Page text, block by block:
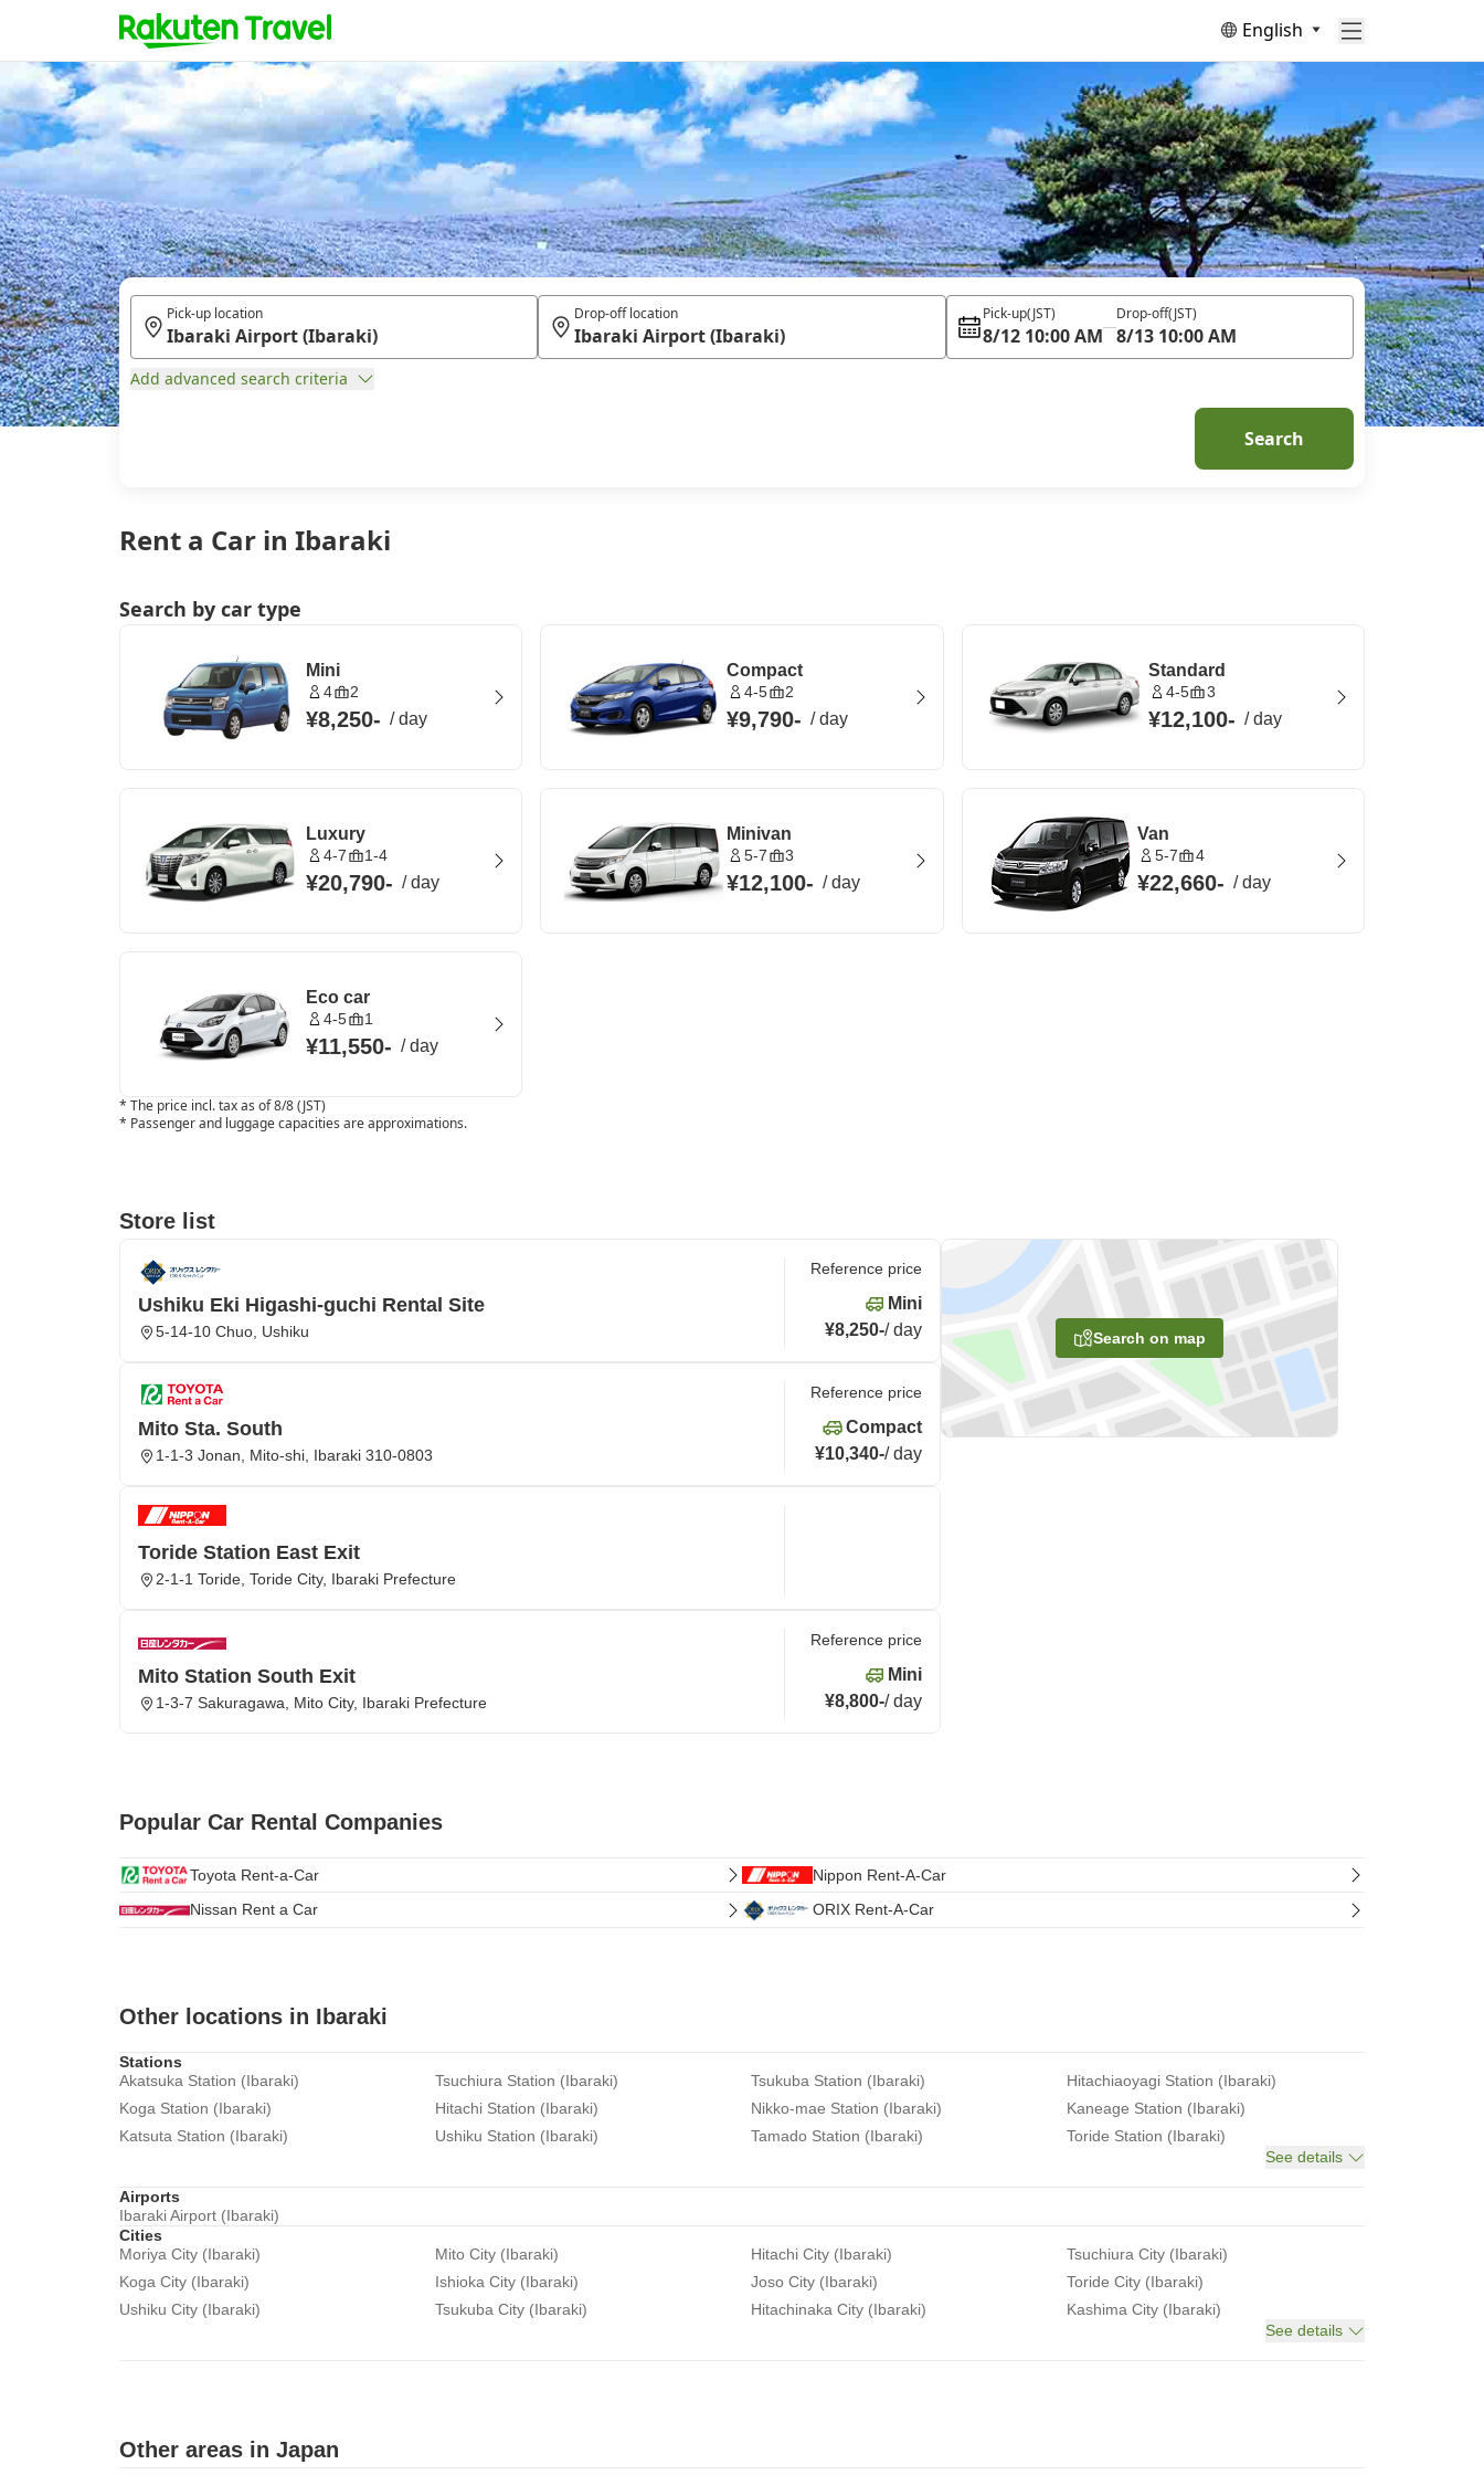
English
Rent a Car in Ibaraki
Pick-up location Drop-off location Pick-up(JST)
8/12 10:00 AM
Drop-off(JST)
8/13 10:00 AM
Add advanced search criteria
Search
Search by car type
Mini
4 2
¥8,250- /day
Compact
4-5 2
¥9,790- /day
Standard
4-5 3
¥12,100- /day
Luxury
4-7 1-4
¥20,790- /day
Minivan
5-7 3
¥12,100- /day
Van
5-7 4
¥22,660- /day
Eco car
4-5 1
¥11,550- /day
* The price incl. tax as of 8/8 (JST)
* Passenger and luggage capacities are approximations.
Store list
Search on map
Ushiku Eki Higashi-guchi Rental Site
5-14-10 Chuo, Ushiku
Reference price
Mini
¥8,250-/day
Mito Sta. South
1-1-3 Jonan, Mito-shi, Ibaraki 310-0803
Reference price
Compact
¥10,340-/day
Toride Station East Exit
2-1-1 Toride, Toride City, Ibaraki Prefecture
Mito Station South Exit
1-3-7 Sakuragawa, Mito City, Ibaraki Prefecture
Reference price
Mini
¥8,800-/day
Popular Car Rental Companies
Toyota Rent-a-Car
Nippon Rent-A-Car
Nissan Rent a Car
ORIX Rent-A-Car
Other locations in Ibaraki
Stations
Akatsuka Station (Ibaraki)
Tsuchiura Station (Ibaraki) Tsukuba Station (Ibaraki)
Hitachiaoyagi Station (Ibaraki)
Koga Station (Ibaraki)
Hitachi Station (Ibaraki) Nikko-mae Station (Ibaraki)
Kaneage Station (Ibaraki)
Katsuta Station (Ibaraki)
Ushiku Station (Ibaraki) Tamado Station (Ibaraki)
Toride Station (Ibaraki)
See details
Airports
Ibaraki Airport (Ibaraki)
Cities
Moriya City (Ibaraki)
Mito City (Ibaraki) Hitachi City (Ibaraki)
Tsuchiura City (Ibaraki)
Koga City (Ibaraki)
Ishioka City (Ibaraki) Joso City (Ibaraki)
Toride City (Ibaraki)
Ushiku City (Ibaraki)
Tsukuba City (Ibaraki) Hitachinaka City (Ibaraki)
Kashima City (Ibaraki)
See details
Other areas in Japan